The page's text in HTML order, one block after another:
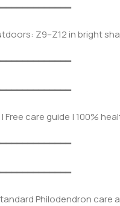
Z9–Z12 in bright
Free care guide | 100%
Philodendron care